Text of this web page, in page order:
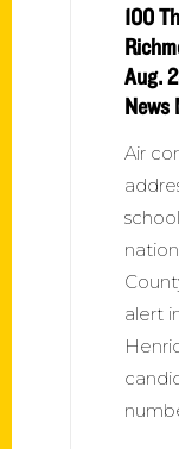
100
Aug.
News
Air
alert